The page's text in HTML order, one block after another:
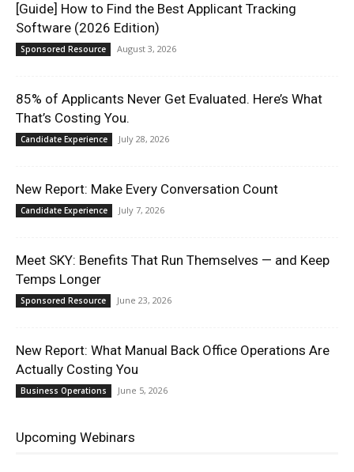
[Guide] How to Find the Best Applicant Tracking
Software (2026 Edition)
Sponsored Resource August 3, 2026
85% of Applicants Never Get Evaluated. Here’s What
That’s Costing You.
Candidate Experience July 28, 2026
New Report: Make Every Conversation Count
Candidate Experience July 7, 2026
Meet SKY: Benefits That Run Themselves — and Keep
Temps Longer
Sponsored Resource June 23, 2026
New Report: What Manual Back Office Operations Are
Actually Costing You
Business Operations June 5, 2026
Upcoming Webinars